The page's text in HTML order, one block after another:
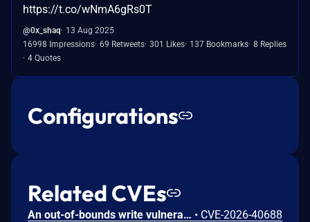
https://t.co/wNmA6gRs0T
@0x_shaq
13 Aug 2025
16998 Impressions 69 Retweets 301 Likes 137 Bookmarks 8 Replies
4 Quotes
Configurations
Related CVEs
An out-of-bounds write vulnerability [CWE-787] vulnerability in Fortinet FortiWeb 8.0.0 through 8.0.3, FortiWeb 7.6.0 through 7.6.6, FortiWeb 7.4.0 through 7.4.11 may allow a remote privileged attacker to execute arbitrary code or command via crafted HTTP requests. • CVE-2026-40688